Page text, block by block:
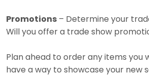
Promotions – Determine your
Will you offer a trade show
Plan ahead to order any items you
have a way to showcase your new